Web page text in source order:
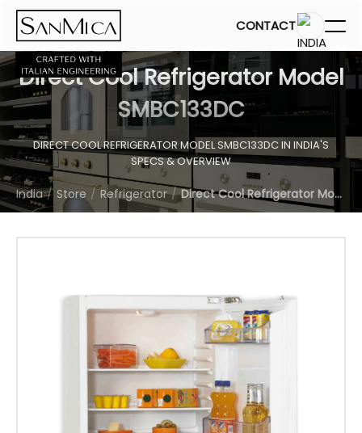
CONTACT
Direct Cool Refrigerator Model
SMBC133DC
DIRECT COOL REFRIGERATOR MODEL SMBC133DC IN INDIA'S
SPECS & OVERVIEW
India Store Refrigerator Direct Cool Refrigerator Model SMBC133DC